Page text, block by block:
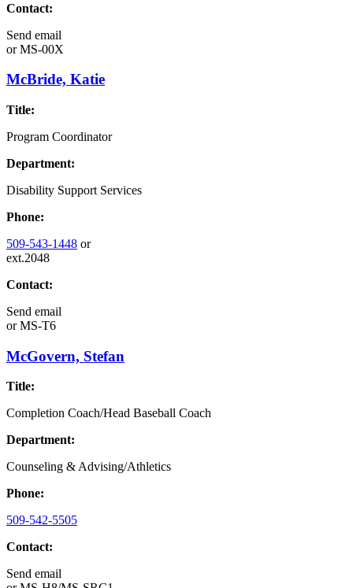
Contact:
Send email
orMS-00X
McBride, Katie
Title:
Program Coordinator
Department:
Disability Support Services
Phone:
509-543-1448 or
ext.2048
Contact:
Send email
orMS-T6
McGovern, Stefan
Title:
Completion Coach/Head Baseball Coach
Department:
Counseling & Advising/Athletics
Phone:
509-542-5505
Contact:
Send email